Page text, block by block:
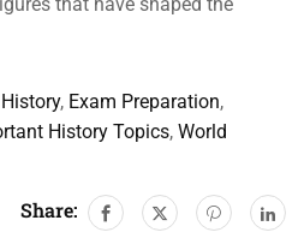
, Exam Preparation,
History Topics, World
Share: